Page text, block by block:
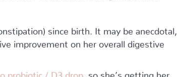
since birth. It may be anecdotal,
improvement on her overall digestive
probiotic / D3 drop
, so she’s getting her